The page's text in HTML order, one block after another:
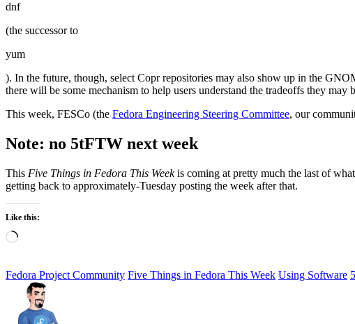
dnf
(the successor to
yum
). In the future, though, select Copr repositories may also show up in the
there will be some mechanism to help users understand the tradeoffs they may
This week, FESCo (the Fedora Engineering Steering Committee, our
Note: no 5tFTW next week
This Five Things in Fedora This Weekis coming at pretty much the last of
getting back to approximately-Tuesday posting the week after that.
Like this:
Loading…
Fedora Project Community Five Things in Fedora This Week Using Software